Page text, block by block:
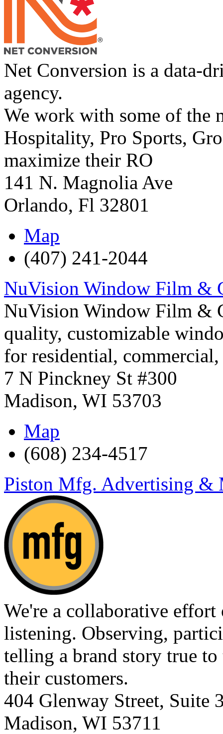
Net Conversion is a data-
agency.
We work with some of the
Hospitality, Pro Sports,
maximize their RO
141 N. Magnolia Ave
Orlando, Fl 32801
Map
(407) 241-2044
NuVision Window Film &
NuVision Window Film &
quality, customizable
for residential,
7 N Pinckney St #300
Madison, WI 53703
Map
(608) 234-4517
Piston Mfg. Advertising &
We're a collaborative
listening. Observing,
telling a brand story true
their customers.
404 Glenway Street, Suite
Madison, WI 53711